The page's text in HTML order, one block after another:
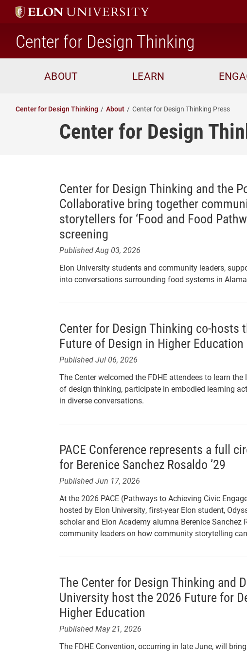
Center for Design Thinking
ABOUT LEARN
Center for Design Thinking About Center for Design Thinking Press
Center for Design
Center for Design Thinking and the
Collaborative bring together
storytellers for ‘Food and Food
screening
Published Aug 03, 2026
Elon University students and community leaders,
into conversations surrounding food systems in
Center for Design Thinking co-hosts
Future of Design in Higher
Published Jul 06, 2026
The Center welcomed the FDHE attendees to learn
of design thinking, participate in embodied learning
in diverse conversations.
PACE Conference represents a full
for Berenice Sanchez Rosaldo ’29
Published Jun 17, 2026
At the 2026 PACE (Pathways to Achieving Civic
hosted by Elon University, first-year Elon student,
scholar and Elon Academy alumna Berenice Sanchez
community leaders on how community storytelling
The Center for Design Thinking and
University host the 2026 Future for
Higher Education
Published May 21, 2026
The FDHE Convention, occurring in late June, will